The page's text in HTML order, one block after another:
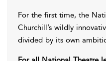
For the first time, the
Churchill’s wildly
divided by its own